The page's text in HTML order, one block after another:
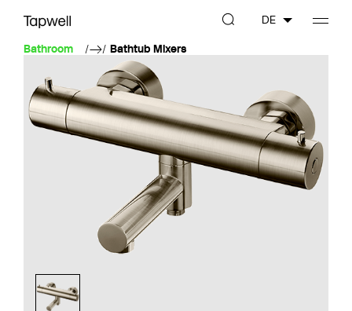
Bathroom Bathtub Mixers
DE